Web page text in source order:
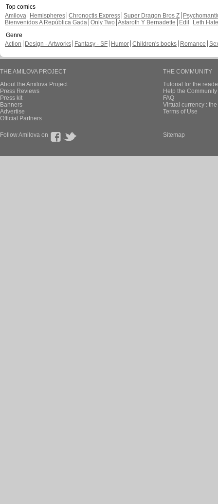
Top comics
Amilova
Hemispheres Chronoctis Express Super Dragon Bros Z
Bienvenidos A República Gada Only Two Astaroth Y Bernadette Edil
Leth Hate
Genre
Action
Design - Artworks Fantasy - SF Humor Children's books Romance
THE AMILOVA PROJECT
About the Amilova Project
Press Reviews
Press kit
Banners
Advertise
Official Partners
THE COMMUNITY
Tutorial for the
Help the
FAQ
Virtual currency :
Terms of Use
Follow Amilova on Sitemap